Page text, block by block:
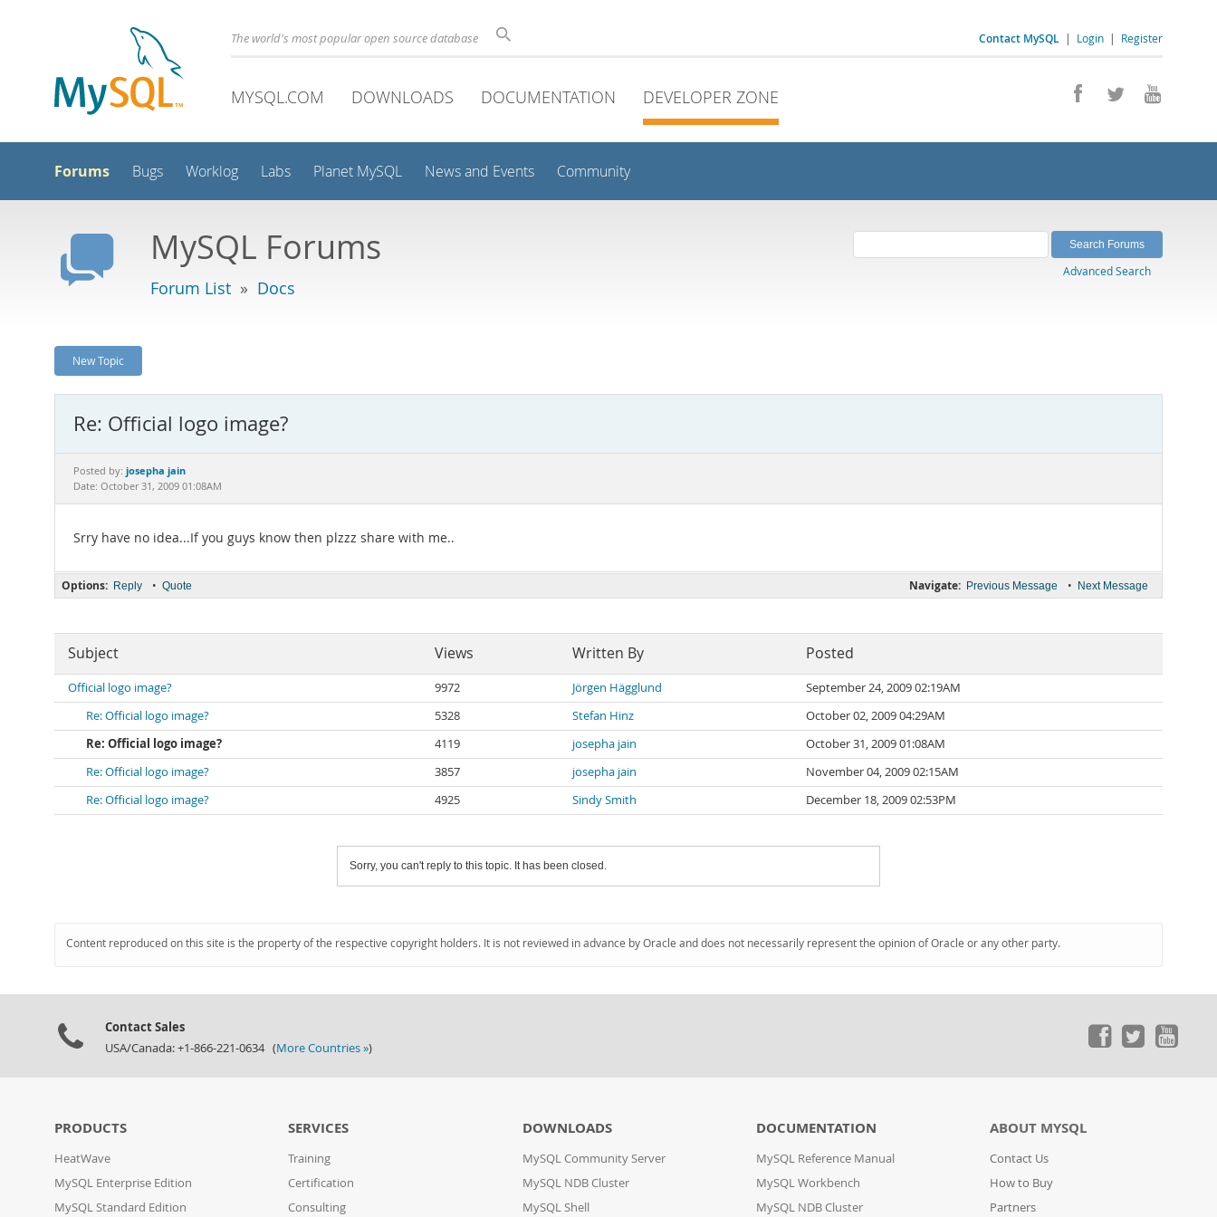
Contact MySQL | Login | Register
The world's most popular open source database
MYSQL.COM DOWNLOADS DOCUMENTATION DEVELOPER ZONE
Forums Bugs Worklog Labs Planet MySQL News and Events Community
MySQL Forums
Forum List » Docs
Advanced Search
New Topic
Re: Official logo image?
Posted by: josepha jain
Date: October 31, 2009 01:08AM
Srry have no idea...If you guys know then plzzz share with me..
Navigate: Previous Message • Next Message
Options: Reply • Quote
Subject Views Written By Posted
Official logo image? 9972 Jörgen Hägglund
September 24, 2009 02:19AM
Re: Official logo image?
5328 Stefan Hinz
October 02, 2009 04:29AM
Re: Official logo image?
4119 josepha jain
October 31, 2009 01:08AM
Re: Official logo image?
3857 josepha jain
November 04, 2009 02:15AM
Re: Official logo image?
4925 Sindy Smith December 18, 2009 02:53PM
Sorry, you can't reply to this topic. It has been closed.
Content reproduced on this site is the property of the respective copyright holders. It is not reviewed in advance by Oracle and does not necessarily represent the opinion of Oracle or any other party.
Contact Sales
USA/Canada: +1-866-221-0634 (More Countries »)
PRODUCTS
HeatWave
MySQL Enterprise Edition
MySQL Standard Edition
SERVICES
Training
Certification
Consulting
DOWNLOADS
MySQL Community Server
MySQL NDB Cluster
MySQL Shell
DOCUMENTATION
MySQL Reference Manual
MySQL Workbench
MySQL NDB Cluster
ABOUT MYSQL
Contact Us
How to Buy
Partners